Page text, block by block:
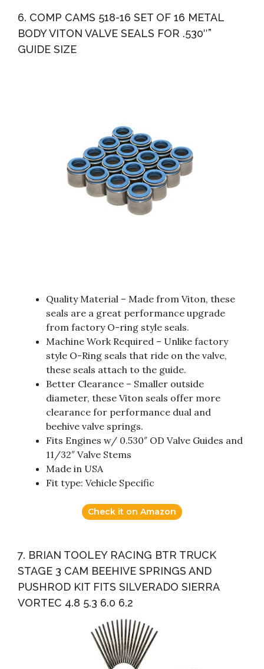
6. COMP CAMS 518-16 SET OF 16 METAL
BODY VITON VALVE SEALS FOR .530″”
GUIDE SIZE
Quality Material – Made from Viton, these
seals are a great performance upgrade
from factory O-ring style seals.
Machine Work Required – Unlike factory
style O-Ring seals that ride on the valve,
these seals attach to the guide.
Better Clearance – Smaller outside
diameter, these Viton seals offer more
clearance for performance dual and
beehive valve springs.
Fits Engines w/ 0.530″ OD Valve Guides and
11/32″ Valve Stems
Made in USA
Fit type: Vehicle Specific
Check it on Amazon
7. BRIAN TOOLEY RACING BTR TRUCK
STAGE 3 CAM BEEHIVE SPRINGS AND
PUSHROD KIT FITS SILVERADO SIERRA
VORTEC 4.8 5.3 6.0 6.2